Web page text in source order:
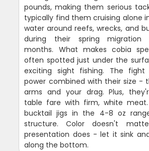
pounds, making them serious
typically find them cruising alone
water around reefs, wrecks, and
during their spring migration
months. What makes cobia
often spotted just under the
exciting sight fishing. The fight
power combined with their size -
arms and your drag. Plus,
table fare with firm, white
bucktail jigs in the 4-8 oz
structure. Color doesn't
presentation does - let it sink
along the bottom.